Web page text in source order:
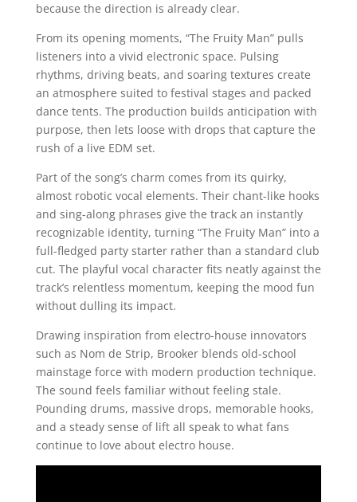
because the direction is already clear.
From its opening moments, “The Fruity Man” pulls
listeners into a vivid electronic space. Pulsing
rhythms, driving beats, and soaring textures create
an atmosphere suited to festival stages and packed
dance tents. The production builds anticipation with
purpose, then lets loose with drops that capture the
rush of a live EDM set.
Part of the song’s charm comes from its quirky,
almost robotic vocal elements. Their chant-like hooks
and sing-along phrases give the track an instantly
recognizable identity, turning “The Fruity Man” into a
full-fledged party starter rather than a standard club
cut. The playful vocal character fits neatly against the
track’s relentless momentum, keeping the mood fun
without dulling its impact.
Drawing inspiration from electro-house innovators
such as Nom de Strip, Brooker blends old-school
mainstage force with modern production technique.
The sound feels familiar without feeling stale.
Pounding drums, massive drops, memorable hooks,
and a steady sense of lift all speak to what fans
continue to love about electro house.